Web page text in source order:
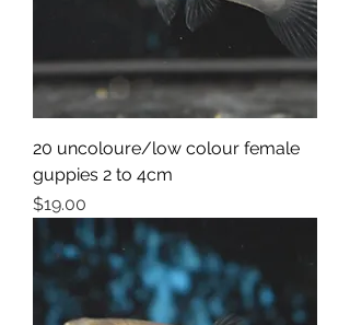
20 uncoloure/low colour female
guppies 2 to 4cm
Price
$19.00